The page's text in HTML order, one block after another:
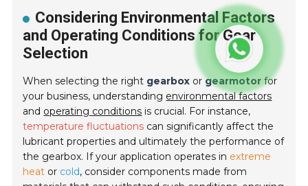
Considering Environmental Factors
and Operating Conditions for Gear
Selection
When selecting the right gearbox orgearmotor for
your business, understanding environmental factors
and operating conditions is crucial. For instance,
temperature fluctuations can significantly affect the
lubricant properties and ultimately the performance of
the gearbox. If your application operates in extreme
heat or cold, consider components made from